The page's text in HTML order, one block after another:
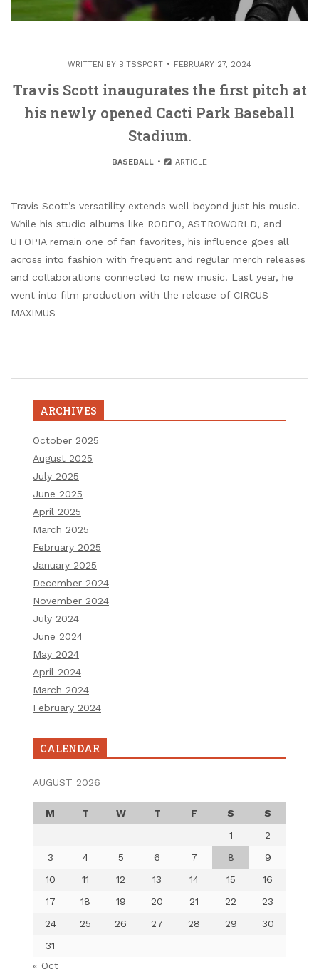
WRITTEN BY BITSSPORT FEBRUARY 27, 2024
Travis Scott inaugurates the first pitch at
his newly opened Cacti Park Baseball
Stadium.
BASEBALL ARTICLE
Travis Scott’s versatility extends well beyond just his music.
While his studio albums like RODEO, ASTROWORLD, and
UTOPIA remain one of fan favorites, his influence goes all
across into fashion with frequent and regular merch releases
and collaborations connected to new music. Last year, he
went into film production with the release of CIRCUS
MAXIMUS
ARCHIVES
October 2025
August 2025
July 2025
June 2025
April 2025
March 2025
February 2025
January 2025
December 2024
November 2024
July 2024
June 2024
May 2024
April 2024
March 2024
February 2024
CALENDAR
AUGUST 2026
M T W T F S
S
1
2
3
4 5 6 7 8
9
10
11 12 13 14 15
16
17
18 19 20 21 22
23
24
25 26 27 28 29
30
31
« Oct